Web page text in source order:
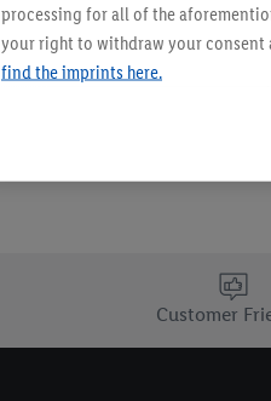
Customer
processing for all of the
your right to withdraw your
find the imprints here.